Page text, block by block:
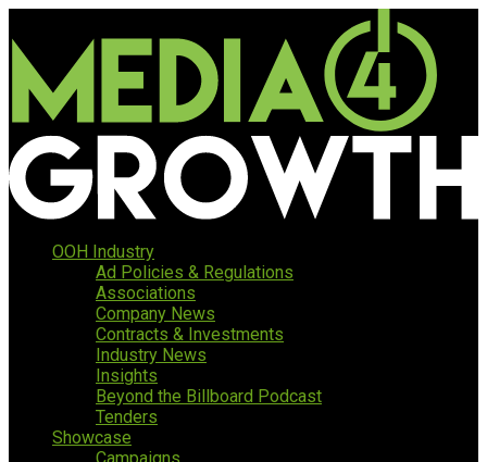
OOH Industry
Ad Policies & Regulations
Associations
Company News
Contracts & Investments
Industry News
Insights
Beyond the Billboard Podcast
Tenders
Showcase